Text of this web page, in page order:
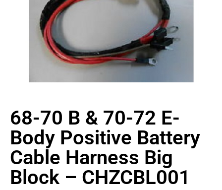
68-70 B & 70-72 E-
Body Positive Battery
Cable Harness Big
Block – CHZCBL001